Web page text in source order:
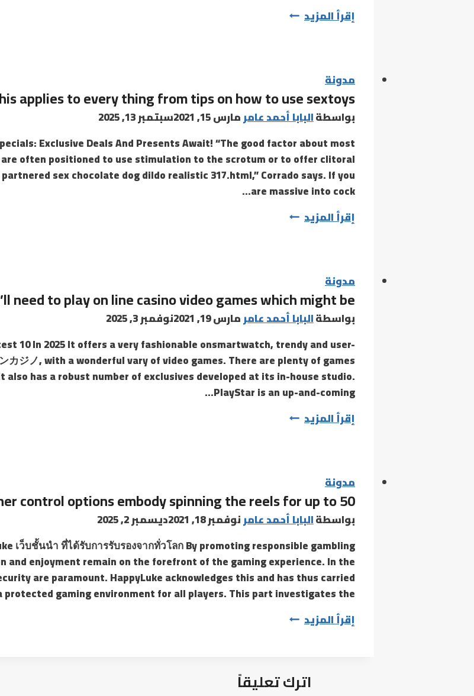
إقرأ المزيدSpray
whole
floor
area
مدونة
applies to every thing from tips on how to use sextoys
بواسطةالبابا أحمد عامرمارس 15, 2021
سبتمبر 13, 2025
Exclusive Deals And Presents Await! “The good factor about most
often positioned to use stimulation to the scrotum or to offer clitoral
sex chocolate dog dildo realistic 317.html,” Corrado says. If you
are massive into cock…
إقرأ المزيدThis
from
tips
on
how
to
use
sextoys
مدونة
need to play on line casino video games which might be
بواسطةالبابا أحمد عامرمارس 19, 2021
نوفمبر 3, 2025
10 In 2025 It offers a very fashionable onsmartwatch, trendy and user-
カジノ, with a wonderful vary of video games. There are plenty of games
has a robust number of exclusives developed at its in-house studio.
PlayStar is an up-and-coming…
إقرأ المزيدYou’ll
line
casino
video
games
which
might
be
مدونة
control options embody spinning the reels for up to 50
بواسطةالبابا أحمد عامرنوفمبر 18, 2021
ديسمبر 2, 2025
เว็บชั้นนำ ที่ได้รับการรับรองจากทั่วโลก By promoting responsible gambling
and enjoyment remain on the forefront of the gaming experience. In the
are paramount. HappyLuke acknowledges this and has thus carried
protected gaming environment for all players. This part investigates the…
إقرأ المزيدOther
spinning
اترك تعليقاً